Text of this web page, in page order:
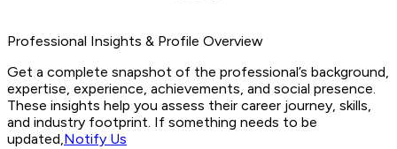
Professional Insights & Profile Overview
Get a complete snapshot of the professional’s background,
expertise, experience, achievements, and social presence.
These insights help you assess their career journey, skills,
and industry footprint. If something needs to be
updated,Notify Us